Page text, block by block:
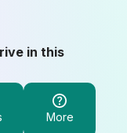
in this
More